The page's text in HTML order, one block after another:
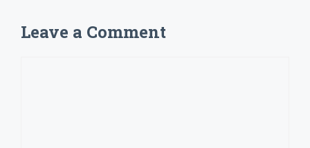
Leave a Comment